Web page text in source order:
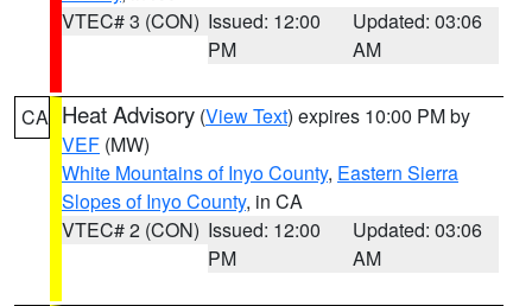
VTEC# 3 (CON) Issued: 12:00
PM
Updated: 03:06
AM
CA Heat Advisory (View Text) expires 10:00 PM by
VEF (MW)
White Mountains of Inyo County, Eastern Sierra
Slopes of Inyo County, in CA
VTEC# 2 (CON) Issued: 12:00
PM
Updated: 03:06
AM